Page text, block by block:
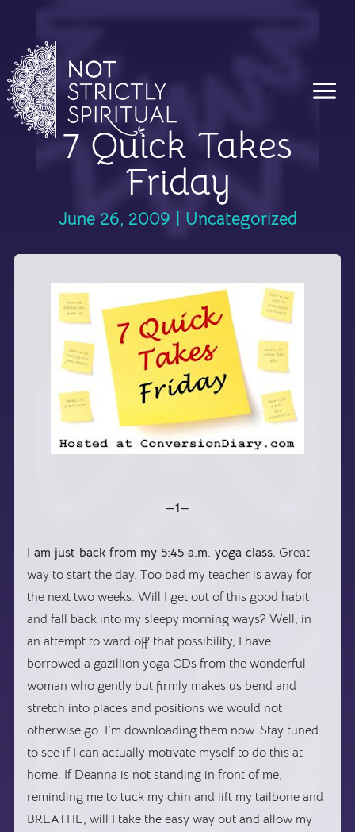
7 Quick Takes
Friday
June 26, 2009 Uncategorized
—1—
I am just back from my 5:45 a.m. yoga class. Great
way to start the day. Too bad my teacher is away for
the next two weeks. Will I get out of this good habit
and fall back into my sleepy morning ways? Well, in
an attempt to ward off that possibility, I have
borrowed a gazillion yoga CDs from the wonderful
woman who gently but firmly makes us bend and
stretch into places and positions we would not
otherwise go. I’m downloading them now. Stay tuned
to see if I can actually motivate myself to do this at
home. If Deanna is not standing in front of me,
reminding me to tuck my chin and lift my tailbone and
BREATHE, will I take the easy way out and allow my